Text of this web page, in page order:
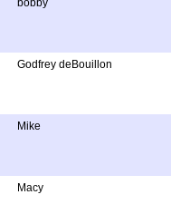
bobby
Godfrey deBouillon
Mike
Macy